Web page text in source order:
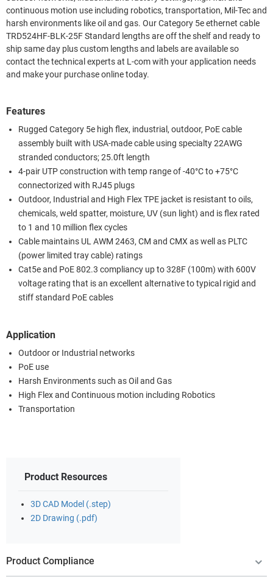
continuous motion use including robotics, transportation, Mil-Tec and
harsh environments like oil and gas. Our Category 5e ethernet cable
TRD524HF-BLK-25F Standard lengths are off the shelf and ready to
ship same day plus custom lengths and labels are available so
contact the technical experts at L-com with your application needs
and make your purchase online today.
Features
Rugged Category 5e high flex, industrial, outdoor, PoE cable
assembly built with USA-made cable using specialty 22AWG
stranded conductors; 25.0ft length
4-pair UTP construction with temp range of -40°C to +75°C
connectorized with RJ45 plugs
Outdoor, Industrial and High Flex TPE jacket is resistant to oils,
chemicals, weld spatter, moisture, UV (sun light) and is flex rated
to 1 and 10 million flex cycles
Cable maintains UL AWM 2463, CM and CMX as well as PLTC
(power limited tray cable) ratings
Cat5e and PoE 802.3 compliancy up to 328F (100m) with 600V
voltage rating that is an excellent alternative to typical rigid and
stiff standard PoE cables
Application
Outdoor or Industrial networks
PoE use
Harsh Environments such as Oil and Gas
High Flex and Continuous motion including Robotics
Transportation
Product Resources
3D CAD Model (.step)
2D Drawing (.pdf)
Product Compliance